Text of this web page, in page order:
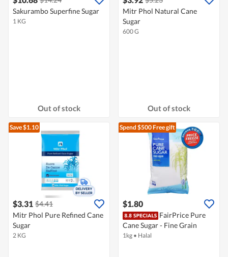
Sakurambo Superfine Sugar
1 KG
Out of stock
Mitr Phol Natural Cane
Sugar
600 G
Out of stock
Save $1.10
$3.31 $4.41
Mitr Phol Pure Refined Cane
Sugar
2 KG
Spend $500Free gift
$1.80
FairPrice Pure
Cane Sugar - Fine Grain
1kg • Halal